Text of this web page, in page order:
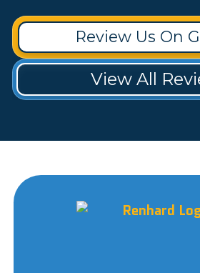
Review Us On
View All